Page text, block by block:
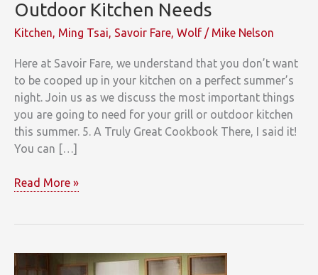
Outdoor Kitchen Needs
Kitchen, Ming Tsai, Savoir Fare, Wolf / Mike Nelson
Here at Savoir Fare, we understand that you don’t want
to be cooped up in your kitchen on a perfect summer’s
night. Join us as we discuss the most important things
you are going to need for your grill or outdoor kitchen
this summer. 5. A Truly Great Cookbook There, I said it!
You can […]
This
Things
Your
Read More »